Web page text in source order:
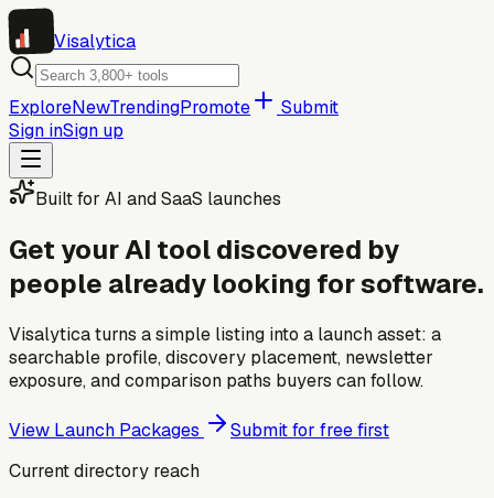
Visalytica
ExploreNewTrendingPromote
Submit
Sign inSign up
Built for AI and SaaS launches
Get your AI tool discovered by
people already looking for software.
Visalytica turns a simple listing into a launch asset: a
searchable profile, discovery placement, newsletter
exposure, and comparison paths buyers can follow.
View Launch Packages
Submit for free first
Current directory reach